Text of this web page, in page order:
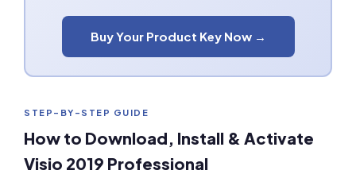
Buy Your Product Key Now →
STEP-BY-STEP GUIDE
How to Download, Install & Activate
Visio 2019 Professional